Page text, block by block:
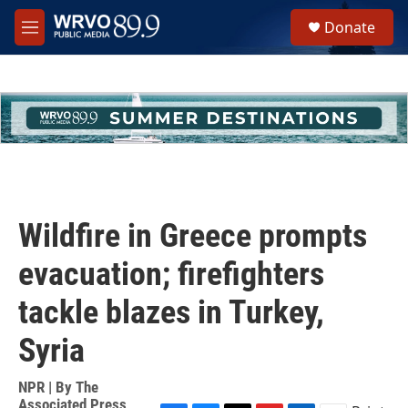
Skip to main content
M
e
h
u
e
Donate
Wildfire in Greece prompts
evacuation; firefighters
tackle blazes in Turkey,
Syria
NPR | By The